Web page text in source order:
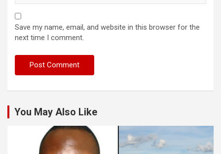
Save my name, email, and website in this browser for the
next time I comment.
You May Also Like